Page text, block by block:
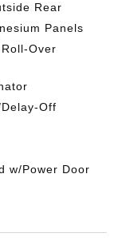
Rear
Panels
Over
Off
w/Power Door